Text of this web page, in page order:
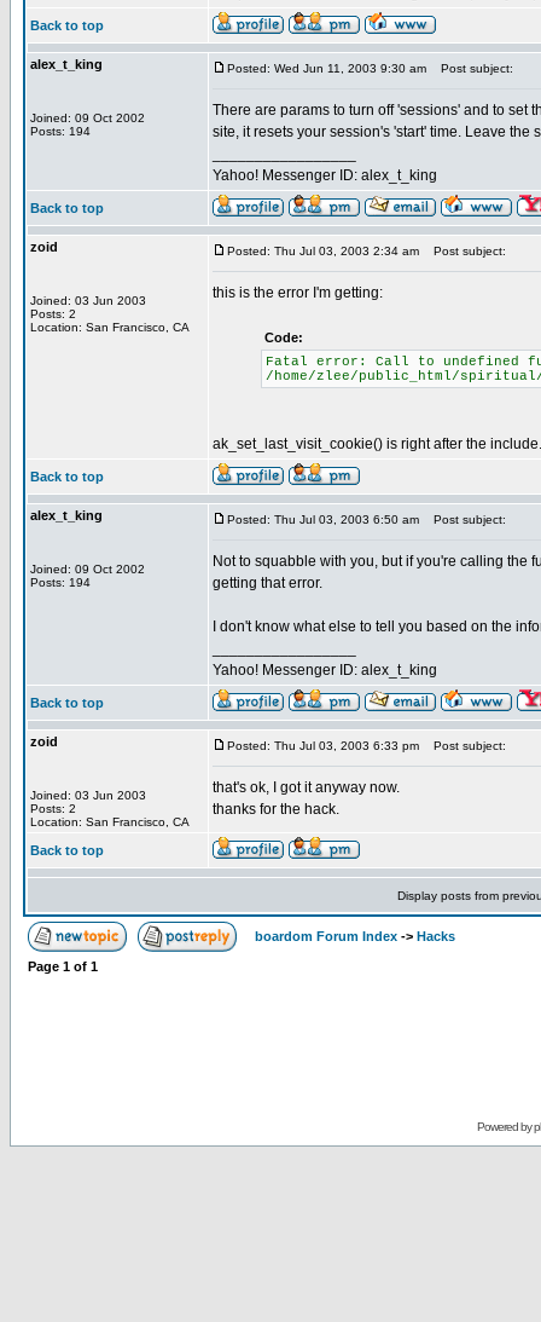
Back to top
alex_t_king
Joined: 09 Oct 2002
Posts: 194
Posted: Wed Jun 11, 2003 9:30 am Post subject:
There are params to turn off 'sessions' and to set
site, it resets your session's 'start' time. Leave
Yahoo! Messenger ID: alex_t_king
Back to top
zoid
Joined: 03 Jun 2003
Posts: 2
Location: San Francisco, CA
Posted: Thu Jul 03, 2003 2:34 am Post subject:
this is the error I'm getting:
Code:
Fatal error: Call to undefined
/home/zlee/public_html/
ak_set_last_visit_cookie() is right after the include.
Back to top
alex_t_king
Joined: 09 Oct 2002
Posts: 194
Posted: Thu Jul 03, 2003 6:50 am Post subject:
Not to squabble with you, but if you're calling the
getting that error.
I don't know what else to tell you based on the
Yahoo! Messenger ID: alex_t_king
Back to top
zoid
Joined: 03 Jun 2003
Posts: 2
Location: San Francisco, CA
Posted: Thu Jul 03, 2003 6:33 pm Post subject:
that's ok, I got it anyway now.
thanks for the hack.
Back to top
Display posts from
boardom Forum Index -> Hacks
Page 1 of 1
Powered by